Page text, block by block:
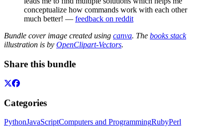
conceptualize how commands work with each other
much better! — feedback on reddit
Bundle cover image created using canva. The books stack
illustration is by OpenClipart-Vectors.
Share this bundle
Categories
PythonJavaScriptComputers and ProgrammingRubyPerl